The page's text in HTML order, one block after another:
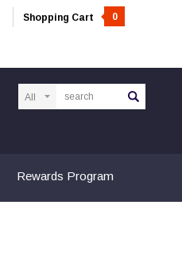
Shopping Cart 0
Rewards Program